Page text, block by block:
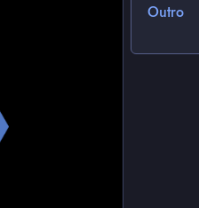
Outro